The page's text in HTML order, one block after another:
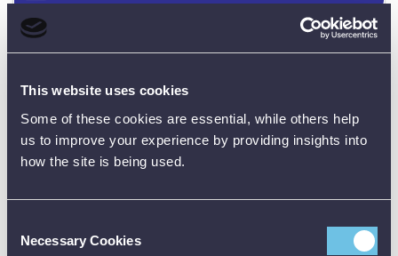
This website uses cookies
Some of these cookies are essential, while others help
us to improve your experience by providing insights into
how the site is being used.
Selection
Necessary Cookies
ONLY REGISTERED USERS CAN WRITE REVIEWS.
CALIBRATION